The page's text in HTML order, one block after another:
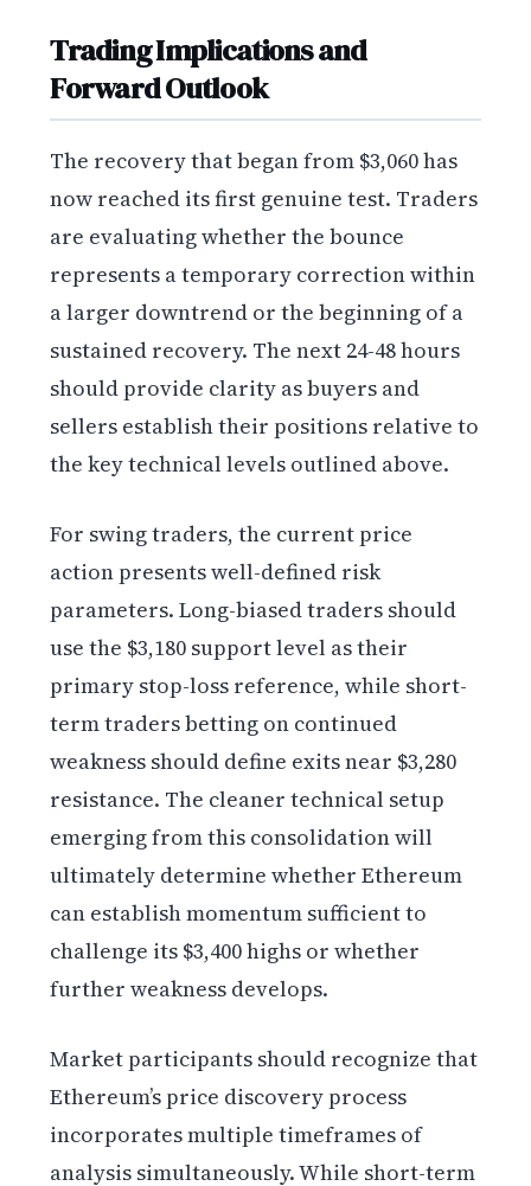
Trading Implications and
Forward Outlook
The recovery that began from $3,060 has
now reached its first genuine test. Traders
are evaluating whether the bounce
represents a temporary correction within
a larger downtrend or the beginning of a
sustained recovery. The next 24-48 hours
should provide clarity as buyers and
sellers establish their positions relative to
the key technical levels outlined above.
For swing traders, the current price
action presents well-defined risk
parameters. Long-biased traders should
use the $3,180 support level as their
primary stop-loss reference, while short-
term traders betting on continued
weakness should define exits near $3,280
resistance. The cleaner technical setup
emerging from this consolidation will
ultimately determine whether Ethereum
can establish momentum sufficient to
challenge its $3,400 highs or whether
further weakness develops.
Market participants should recognize that
Ethereum’s price discovery process
incorporates multiple timeframes of
analysis simultaneously. While short-term